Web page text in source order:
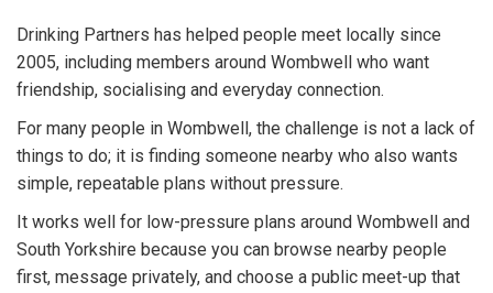
Drinking Partners has helped people meet locally since
2005, including members around Wombwell who want
friendship, socialising and everyday connection.
For many people in Wombwell, the challenge is not a lack of
things to do; it is finding someone nearby who also wants
simple, repeatable plans without pressure.
It works well for low-pressure plans around Wombwell and
South Yorkshire because you can browse nearby people
first, message privately, and choose a public meet-up that